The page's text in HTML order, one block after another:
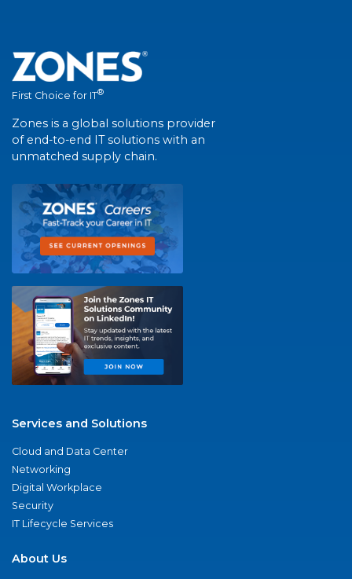
First Choice for IT®
Zones is a global solutions provider
of end-to-end IT solutions with an
unmatched supply chain.
Services and Solutions
Cloud and Data Center
Networking
Digital Workplace
Security
IT Lifecycle Services
About Us